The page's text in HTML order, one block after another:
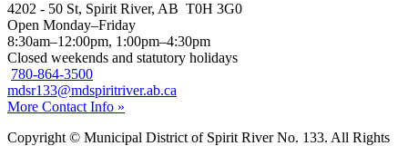
4202 - 50 St, Spirit River, AB T0H 3G0
Open Monday–Friday
8:30am–12:00pm, 1:00pm–4:30pm
Closed weekends and statutory holidays
780-864-3500
mdsr133@mdspiritriver.ab.ca
More Contact Info »
Copyright © Municipal District of Spirit River No. 133. All Rights